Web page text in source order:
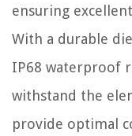
ensuring
With a durable
IP68 waterproof
withstand the
provide optimal